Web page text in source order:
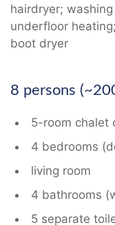
hairdryer;
underfloor
boot dryer
8 persons
5-room chalet
4 bedrooms
living room
4 bathrooms
5 separate